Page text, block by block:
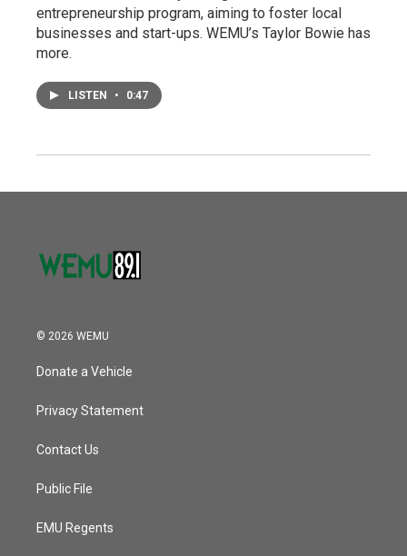
entrepreneurship program, aiming to foster local
businesses and start-ups. WEMU’s Taylor Bowie has
more.
LISTEN • 0:47
© 2026 WEMU
Donate a Vehicle
Privacy Statement
Contact Us
Public File
EMU Regents